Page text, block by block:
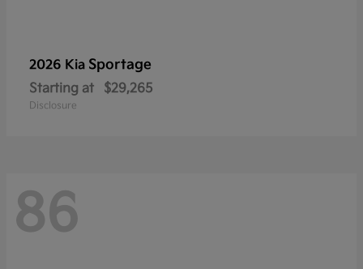
2026 Kia Sportage
Starting at $29,265
Disclosure
86